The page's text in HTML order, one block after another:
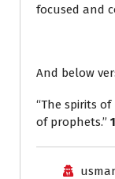
focused and
And below
“The spirits
of prophets.”